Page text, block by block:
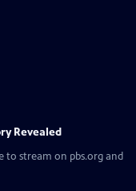
Revealed
to stream on pbs.org and